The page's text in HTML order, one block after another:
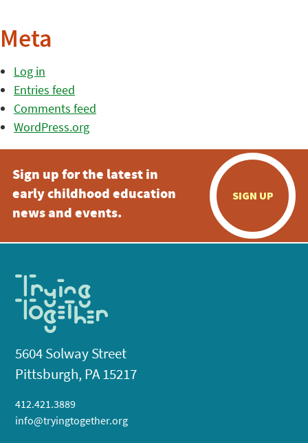
Meta
Log in
Entries feed
Comments feed
WordPress.org
Sign up for the latest in
early childhood education
news and events.
SIGN UP
5604 Solway Street
Pittsburgh, PA 15217
412.421.3889
info@tryingtogether.org